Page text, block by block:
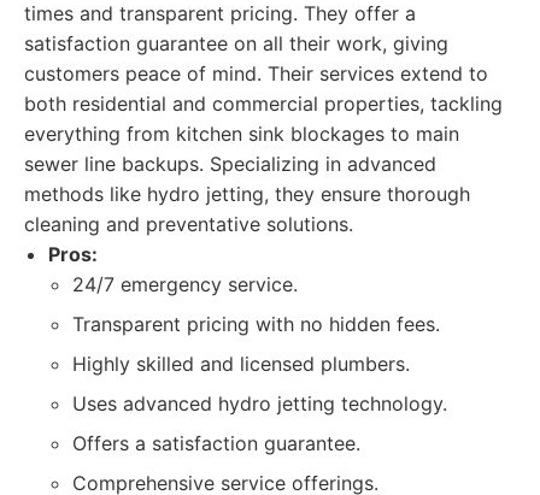
times and transparent pricing. They offer a
satisfaction guarantee on all their work, giving
customers peace of mind. Their services extend to
both residential and commercial properties, tackling
everything from kitchen sink blockages to main
sewer line backups. Specializing in advanced
methods like hydro jetting, they ensure thorough
cleaning and preventative solutions.
Pros:
24/7 emergency service.
Transparent pricing with no hidden fees.
Highly skilled and licensed plumbers.
Uses advanced hydro jetting technology.
Offers a satisfaction guarantee.
Comprehensive service offerings.